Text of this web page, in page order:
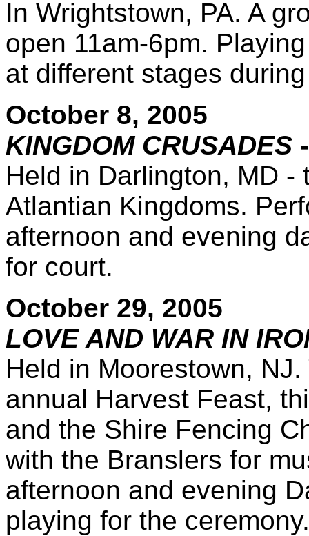
In Wrightstown, PA. A
open 11am-6pm.
at different stages
October 8, 2005
KINGDOM CRUSADES
Held in Darlington, MD
Atlantian Kingdoms.
afternoon and evening
for court.
October 29, 2005
LOVE AND WAR IN
Held in Moorestown,
annual Harvest Feast,
and the Shire Fencing
with the Branslers for
afternoon and evening
playing for the ceremony.